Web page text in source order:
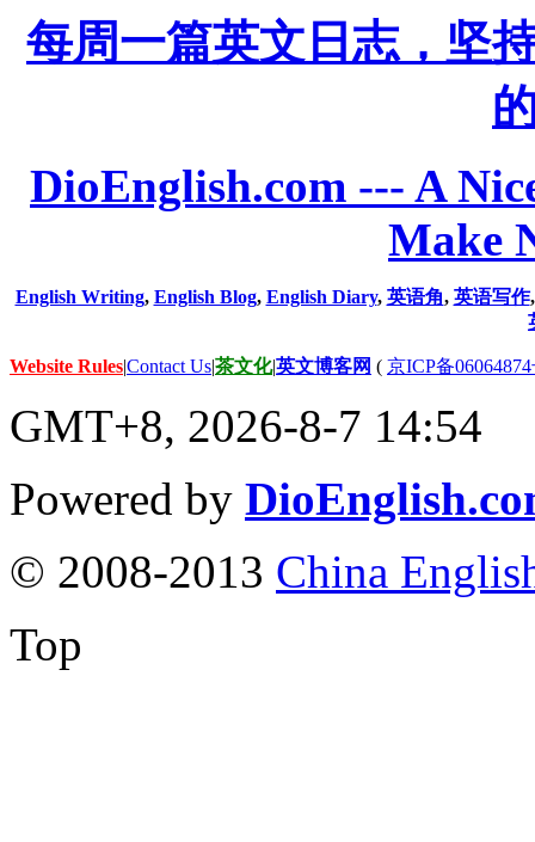
每周一篇英文日志，坚
DioEnglish.com --- A
Make
English Writing, English Blog, English Diary, 英语角, 英语写作
Website Rules|Contact Us|茶文化|英文博客网 ( 京ICP备
GMT+8, 2026-8-7 14:54
Powered by
© 2008-2013 China
Top